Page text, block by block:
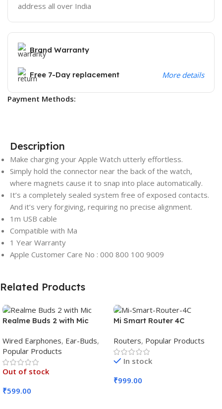
address all over India
Brand Warranty
Free 7-Day replacement More details
Payment Methods:
Description
Make charging your Apple Watch utterly effortless.
Simply hold the connector near the back of the watch,
where magnets cause it to snap into place automatically.
It’s a completely sealed system free of exposed contacts.
And it’s very forgiving, requiring no precise alignment.
1m USB cable
Compatible with Ma
1 Year Warranty
Apple Customer Care No : 000 800 100 9009
Related Products
Realme Buds 2 with Mic
Wired Earphones, Ear-Buds,
Popular Products
Out of stock
₹599.00
Mi Smart Router 4C
Routers, Popular Products
In stock
₹999.00